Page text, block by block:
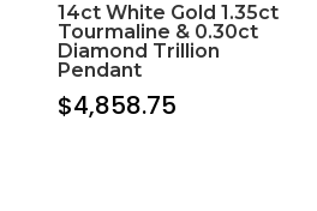
14ct White Gold 1.35ct
Tourmaline & 0.30ct
Diamond Trillion
Pendant
$4,858.75